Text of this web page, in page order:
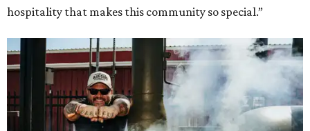
hospitality that makes this community so special.”